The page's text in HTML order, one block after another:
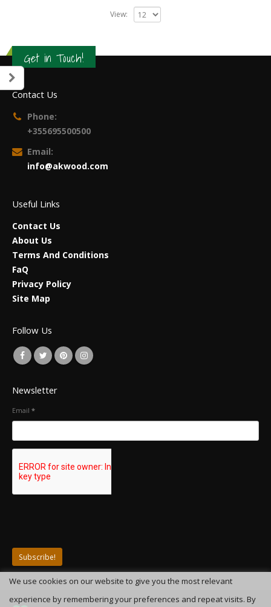
View:
Get in Touch!
Contact Us
Phone:
+355695500500
Email:
info@akwood.com
Useful Links
Contact Us
About Us
Terms And Conditions
FaQ
Privacy Policy
Site Map
Follow Us
Newsletter
Email *
We use cookies on our website to give you the most relevant
experience by remembering your preferences and repeat visits. By